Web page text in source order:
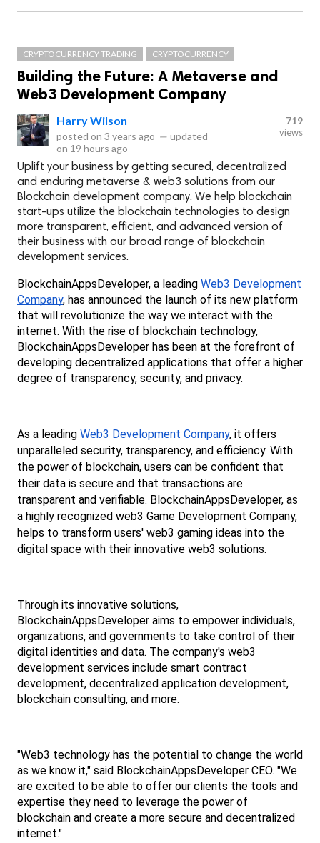
CRYPTOCURRENCY TRADING CRYPTOCURRENCY
Building the Future: A Metaverse and
Web3 Development Company
Harry Wilson
posted on 3 years ago — updated
on 19 hours ago
719
views
Uplift your business by getting secured, decentralized
and enduring metaverse & web3 solutions from our
Blockchain development company. We help blockchain
start-ups utilize the blockchain technologies to design
more transparent, efficient, and advanced version of
their business with our broad range of blockchain
development services.
BlockchainAppsDeveloper, a leading Web3 Development
Company, has announced the launch of its new platform
that will revolutionize the way we interact with the
internet. With the rise of blockchain technology,
BlockchainAppsDeveloper has been at the forefront of
developing decentralized applications that offer a higher
degree of transparency, security, and privacy.
As a leading Web3 Development Company, it offers
unparalleled security, transparency, and efficiency. With
the power of blockchain, users can be confident that
their data is secure and that transactions are
transparent and verifiable. BlockchainAppsDeveloper, as
a highly recognized web3 Game Development Company,
helps to transform users' web3 gaming ideas into the
digital space with their innovative web3 solutions.
Through its innovative solutions,
BlockchainAppsDeveloper aims to empower individuals,
organizations, and governments to take control of their
digital identities and data. The company's web3
development services include smart contract
development, decentralized application development,
blockchain consulting, and more.
"Web3 technology has the potential to change the world
as we know it," said BlockchainAppsDeveloper CEO. "We
are excited to be able to offer our clients the tools and
expertise they need to leverage the power of
blockchain and create a more secure and decentralized
internet."